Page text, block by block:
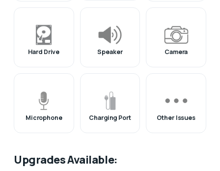
Hard Drive Speaker Camera
Microphone Charging Port Other Issues
Upgrades Available: